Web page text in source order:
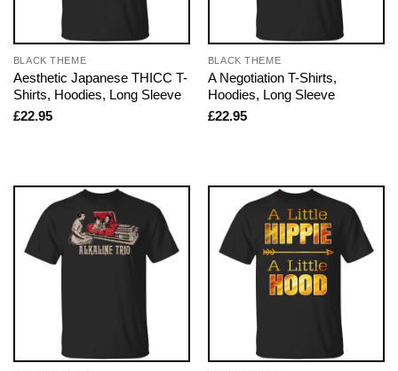
BLACK THEME
Aesthetic Japanese THICC T-
Shirts, Hoodies, Long Sleeve
£22.95
BLACK THEME
A Negotiation T-Shirts,
Hoodies, Long Sleeve
£22.95